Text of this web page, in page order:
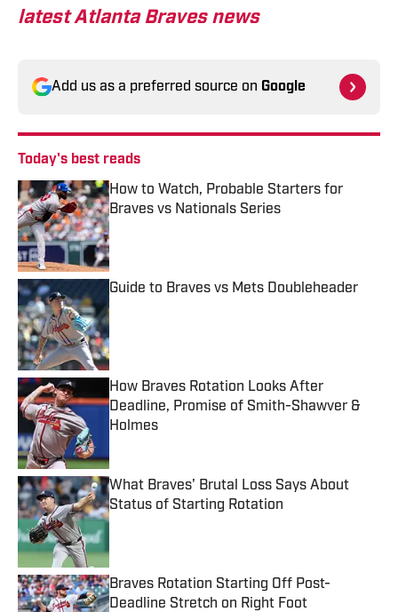
latest Atlanta Braves news
Add us as a preferred source on Google
Today's best reads
How to Watch, Probable Starters for
Braves vs Nationals Series
Published by on Invalid Date
Guide to Braves vs Mets Doubleheader
Published by on Invalid Date
How Braves Rotation Looks After
Deadline, Promise of Smith-Shawver &
Holmes
What Braves' Brutal Loss Says About
Status of Starting Rotation
Published by on Invalid Date
Braves Rotation Starting Off Post-
Deadline Stretch on Right Foot